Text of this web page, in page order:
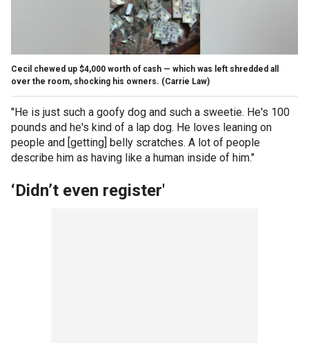
Cecil chewed up $4,000 worth of cash — which was left shredded all
over the room, shocking his owners. (Carrie Law)
"He is just such a goofy dog and such a sweetie. He's 100
pounds and he's kind of a lap dog. He loves leaning on
people and [getting] belly scratches. A lot of people
describe him as having like a human inside of him."
‘Didn’t even register'